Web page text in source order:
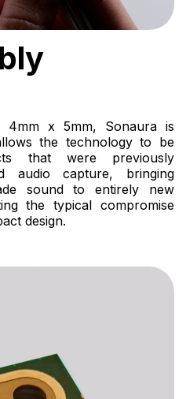
x 5mm, Sonaura is
the technology to be
that were previously
audio capture, bringing
sound to entirely new
the typical compromise
design.